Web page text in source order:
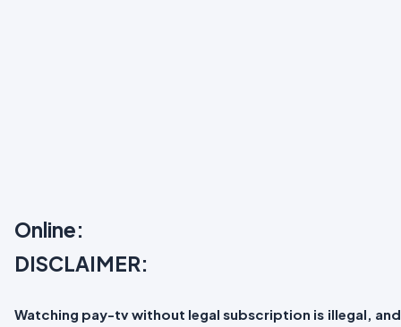
Online:
DISCLAIMER:
Watching pay-tv without legal subscription is illegal, and